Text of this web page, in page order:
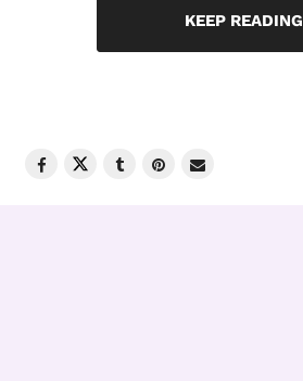
KEEP READING